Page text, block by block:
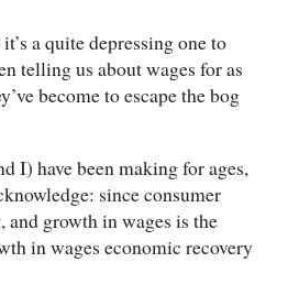
a quite depressing one to
telling us about wages for as
become to escape the bog
I) have been making for ages,
since consumer
growth in wages is the
in wages economic recovery